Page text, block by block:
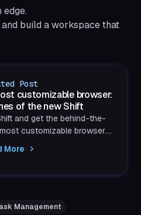
and build a workspace that
Post
customizable browser:
of the new Shift
and get the behind-the-
customizable browser.
More
Management